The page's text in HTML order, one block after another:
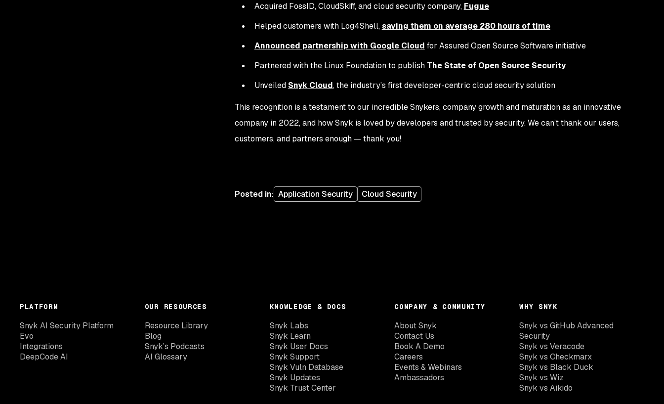
Acquired FossID, CloudSkiff, and cloud security company, Fugue
Helped customers with Log4Shell,saving them on average 280 hours of time
Announced partnership with Google Cloud for Assured Open Source Software initiative
Partnered with the Linux Foundation to publish The State of Open Source Security
Unveiled Snyk Cloud, the industry’s first developer-centric cloud security solution
This recognition is a testament to our incredible Snykers, company growth and maturation as an innovative
company in 2022, and how Snyk is loved by developers and trusted by security. We can’t thank our users,
customers, and partners enough — thank you!
Posted in: Application Security Cloud Security
PLATFORM
Snyk AI Security Platform
Evo
Integrations
DeepCode AI
OUR RESOURCES
Resource Library
Blog
Snyk’s Podcasts
AI Glossary
KNOWLEDGE & DOCS
Snyk Labs
Snyk Learn
Snyk User Docs
Snyk Support
Snyk Vuln Database
Snyk Updates
Snyk Trust Center
COMPANY & COMMUNITY
About Snyk
Contact Us
Book A Demo
Careers
Events & Webinars
Ambassadors
WHY SNYK
Snyk vs GitHub Advanced
Security
Snyk vs Veracode
Snyk vs Checkmarx
Snyk vs Black Duck
Snyk vs Wiz
Snyk vs Aikido